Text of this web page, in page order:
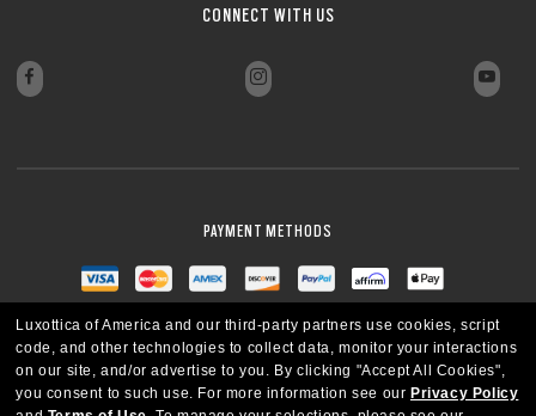
CONNECT WITH US
PAYMENT METHODS
Luxottica of America and our third-party partners use cookies, script
code, and other technologies to collect data, monitor your interactions
on our site, and/or advertise to you. By clicking "Accept All Cookies",
you consent to such use. For more information see our Privacy Policy